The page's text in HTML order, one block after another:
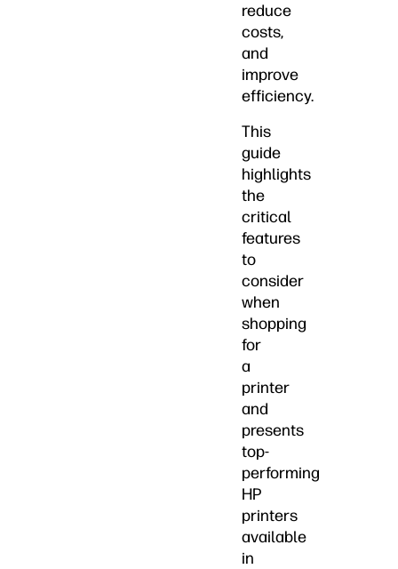
reduce
costs,
and
improve
efficiency.
This
guide
highlights
the
critical
features
to
consider
when
shopping
for
a
printer
and
presents
top-
performing
HP
printers
available
in